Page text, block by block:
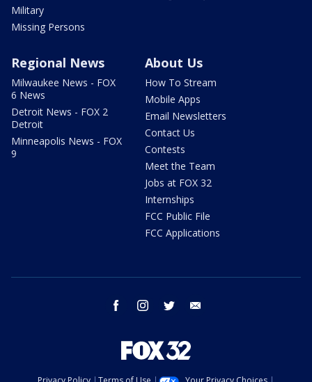
Military
Missing Persons
Regional News
Milwaukee News - FOX
6 News
Detroit News - FOX 2
Detroit
Minneapolis News - FOX
9
About Us
How To Stream
Mobile Apps
Email Newsletters
Contact Us
Contests
Meet the Team
Jobs at FOX 32
Internships
FCC Public File
FCC Applications
facebook instagram twitter